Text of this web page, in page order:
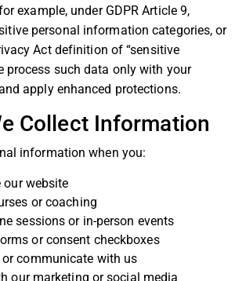
example, under GDPR Article 9,
personal information categories, or
Act definition of “sensitive
process such data only with your
apply enhanced protections.
Collect Information
information when you:
our website
or coaching
sessions or in-person events
or consent checkboxes
or communicate with us
our marketing or social media